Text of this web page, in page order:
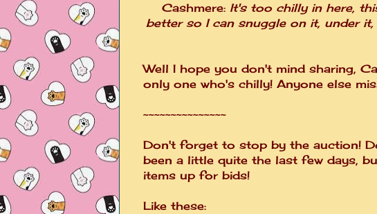
Cashmere: It's too chilly in here,
better so I can snuggle on it, under
Well I hope you don't mind sharing,
only one who's chilly! Anyone else
~~~~~~~~~~~~~~~
Don't forget to stop by the auction!
been a little quite the last few days,
items up for bids!
Like these: